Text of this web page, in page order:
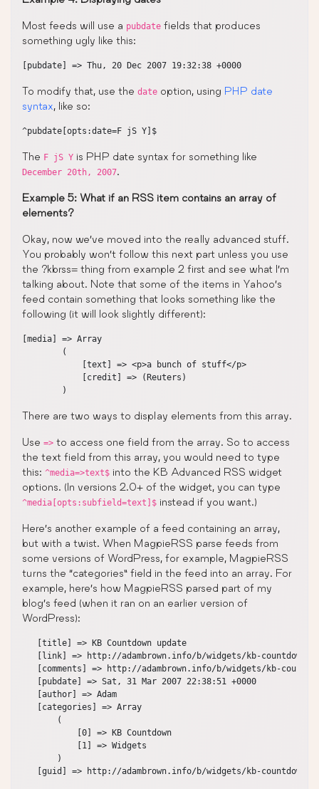
Most feeds will use a pubdate fields that produces
something ugly like this:
To modify that, use the date option, using PHP date
syntax, like so:
The F jS Y is PHP date syntax for something like
December 20th, 2007.
Example 5: What if an RSS item contains an array of
elements?
Okay, now we’ve moved into the really advanced stuff.
You probably won’t follow this next part unless you use
the ?kbrss= thing from example 2 first and see what I’m
talking about. Note that some of the items in Yahoo’s
feed contain something that looks something like the
following (it will look slightly different):
[media] => Array
        (
            [text] => <p>a bunch of stuff</p>
            [credit] => (Reuters)
There are two ways to display elements from this array.
Use => to access one field from the array. So to access
the text field from this array, you would need to type
this: ^media=>text$ into the KB Advanced RSS widget
options. (In versions 2.0+ of the widget, you can type
^media[opts:subfield=text]$ instead if you want.)
Here’s another example of a feed containing an array,
but with a twist. When MagpieRSS parse feeds from
some versions of WordPress, for example, MagpieRSS
turns the “categories” field in the feed into an array. For
example, here’s how MagpieRSS parsed part of my
blog’s feed (when it ran on an earlier version of
WordPress):
   [title] => KB Countdown update
   [link] => http://adambrown.info/b/widgets/kb-countdown/
[comments] => http://adambrown.info/b/widgets/kb-
   [pubdate] => Sat, 31 Mar 2007 22:38:51 +0000
   [author] => Adam
   [categories] => Array
       (
           [0] => KB Countdown
           [1] => Widgets
       )